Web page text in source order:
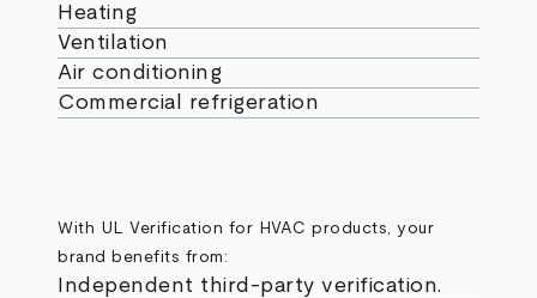
Heating
Ventilation
Air conditioning
Commercial refrigeration
With UL Verification for HVAC products, your
brand benefits from:
Independent third-party verification.